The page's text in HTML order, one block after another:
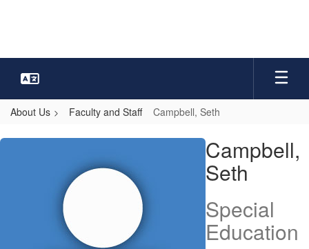
About Us Faculty and Staff Campbell, Seth
Campbell,
Campbell,
Seth
Special
Education